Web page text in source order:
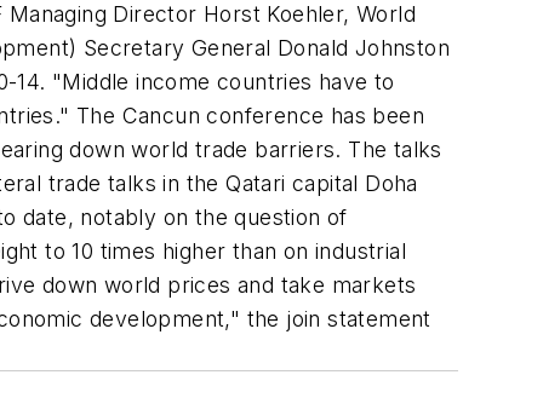
Director Horst Koehler, World
Secretary General Donald Johnston
14. "Middle income countries have to
The Cancun conference has been
down world trade barriers. The talks
trade talks in the Qatari capital Doha
date, notably on the question of
to 10 times higher than on industrial
down world prices and take markets
development," the join statement